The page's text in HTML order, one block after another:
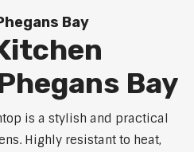
Bay
Bay
is a stylish and practical
Highly resistant to heat,